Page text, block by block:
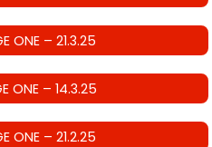
ONE – 21.3.25
ONE – 14.3.25
ONE – 21.2.25